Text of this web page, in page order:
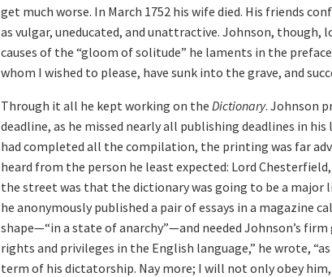
get much worse. In March 1752 his wife died. His friends
as vulgar, uneducated, and unattractive. Johnson, though,
causes of the “gloom of solitude” he laments in the
whom I wished to please, have sunk into the grave, and
Through it all he kept working on the Dictionary. Johnson
deadline, as he missed nearly all publishing deadlines in
had completed all the compilation, the printing was far
heard from the person he least expected: Lord
the street was that the dictionary was going to be a major
he anonymously published a pair of essays in a magazine
shape—“in a state of anarchy”—and needed Johnson’s
rights and privileges in the English language,” he wrote,
term of his dictatorship. Nay more; I will not only obey